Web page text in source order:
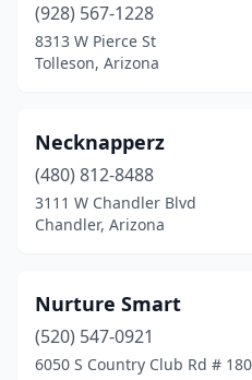
(928) 567-1228
8313 W Pierce St
Tolleson, Arizona
Necknapperz
(480) 812-8488
3111 W Chandler Blvd
Chandler, Arizona
Nurture Smart
(520) 547-0921
6050 S Country Club Rd # 180